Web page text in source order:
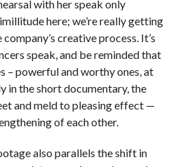
with her speak only
here; we’re really getting
creative process. It’s
speak, and be reminded that
– powerful and worthy ones, at
in the short documentary, the
and meld to pleasing effect —
of each other.
also parallels the shift in